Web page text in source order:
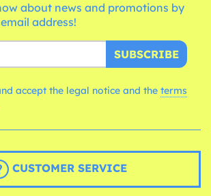
about news and promotions by
address!
SUBSCRIBE
accept the legal notice and the terms
CUSTOMER SERVICE